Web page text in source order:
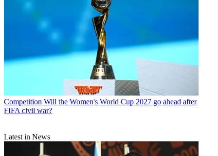
Competition Will the Women's World Cup 2027 go ahead after
FIFA civil war?
Latest in News